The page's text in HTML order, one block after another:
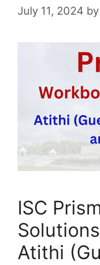
July 11, 2024 by
ISC
Atithi